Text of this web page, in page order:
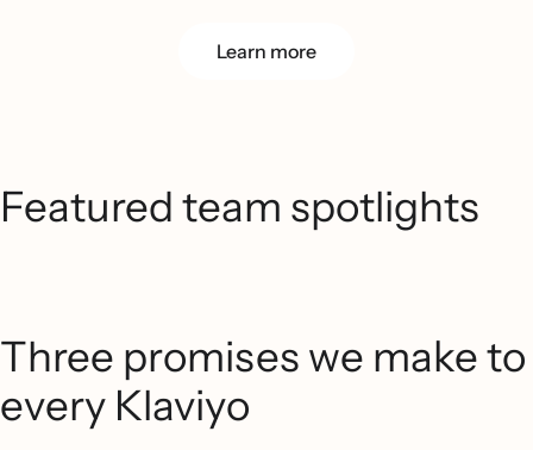
Learn more
Featured team spotlights
Three promises we make to
every Klaviyo